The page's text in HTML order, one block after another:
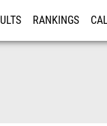
RANKINGS